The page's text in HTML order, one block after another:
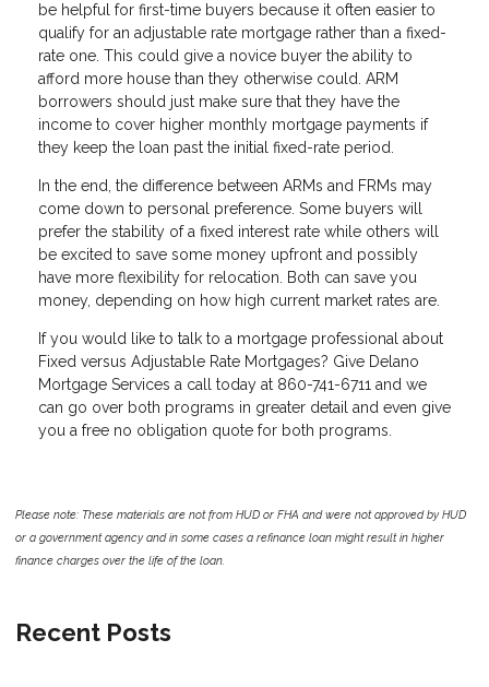
be helpful for first-time buyers because it often easier to
qualify for an adjustable rate mortgage rather than a fixed-
rate one. This could give a novice buyer the ability to
afford more house than they otherwise could. ARM
borrowers should just make sure that they have the
income to cover higher monthly mortgage payments if
they keep the loan past the initial fixed-rate period.
In the end, the difference between ARMs and FRMs may
come down to personal preference. Some buyers will
prefer the stability of a fixed interest rate while others will
be excited to save some money upfront and possibly
have more flexibility for relocation. Both can save you
money, depending on how high current market rates are.
If you would like to talk to a mortgage professional about
Fixed versus Adjustable Rate Mortgages? Give Delano
Mortgage Services a call today at 860-741-6711 and we
can go over both programs in greater detail and even give
you a free no obligation quote for both programs.
Please note: These materials are not from HUD or FHA and were not approved by HUD
or a government agency and in some cases a refinance loan might result in higher
finance charges over the life of the loan.
Recent Posts